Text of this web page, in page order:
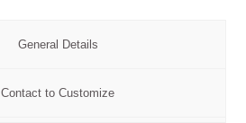
General Details
Contact to Customize